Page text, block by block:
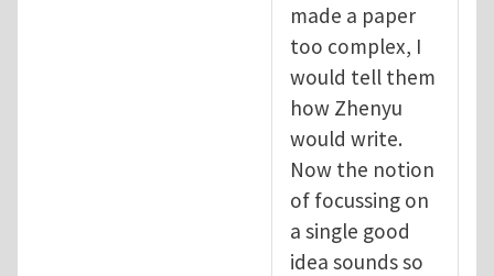
made a paper
too complex, I
would tell them
how Zhenyu
would write.
Now the notion
of focussing on
a single good
idea sounds so